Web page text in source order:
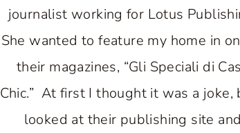
journalist working for Lotus
She wanted to feature my home in
their magazines, “Gli Speciali di
Chic.” At first I thought it was a joke,
looked at their publishing site and